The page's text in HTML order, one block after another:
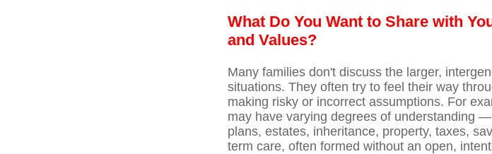
What Do You Want to Share with
and Values?
Many families don't discuss the larger,
situations. They often try to feel their way
making risky or incorrect assumptions. For
may have varying degrees of understanding
plans, estates, inheritance, property, taxes,
term care, often formed without an open,